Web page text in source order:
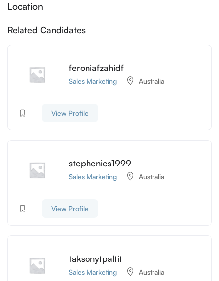
Location
Related Candidates
feroniafzahidf
Sales Marketing Australia
View Profile
stephenies1999
Sales Marketing Australia
View Profile
taksonytpaltit
Sales Marketing Australia